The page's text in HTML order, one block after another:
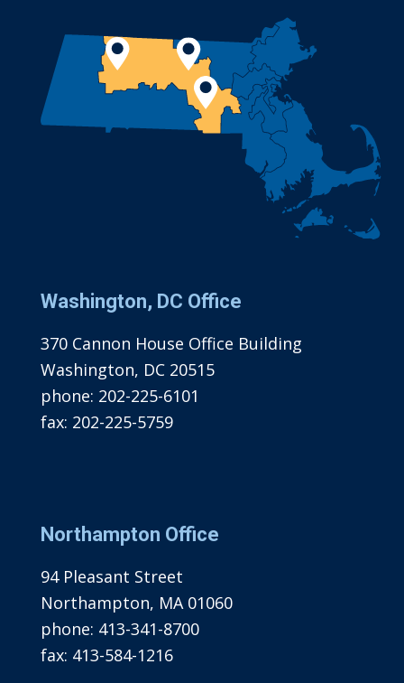
Washington, DC Office
370 Cannon House Office Building
Washington, DC 20515
phone: 202-225-6101
fax: 202-225-5759
Northampton Office
94 Pleasant Street
Northampton, MA 01060
phone: 413-341-8700
fax: 413-584-1216